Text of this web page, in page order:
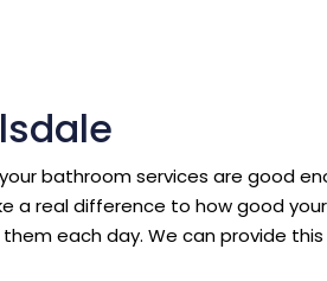
bathroom services are good
a real difference to how good your
each day. We can provide this